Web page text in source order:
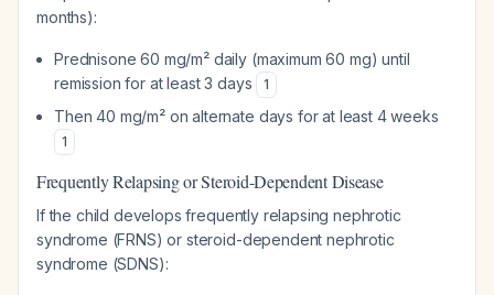
months):
Prednisone 60 mg/m² daily (maximum 60 mg) until
remission for at least 3 days
1
Then 40 mg/m² on alternate days for at least 4 weeks
1
Frequently Relapsing or Steroid-Dependent Disease
If the child develops frequently relapsing nephrotic
syndrome (FRNS) or steroid-dependent nephrotic
syndrome (SDNS):